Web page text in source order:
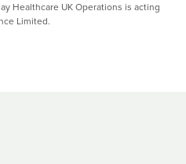
Healthcare UK Operations is acting
Limited.